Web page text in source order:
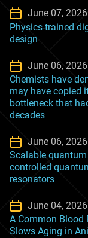
June 07, 2026
Physics-trained
design
June 06, 2026
Chemists have
may have copied
bottleneck that
decades
June 06, 2026
Scalable
controlled
resonators
June 04, 2026
A Common Blood
Slows Aging in